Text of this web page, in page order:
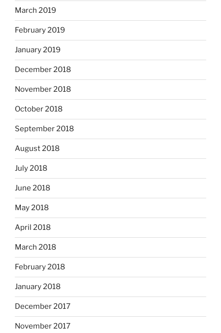
March 2019
February 2019
January 2019
December 2018
November 2018
October 2018
September 2018
August 2018
July 2018
June 2018
May 2018
April 2018
March 2018
February 2018
January 2018
December 2017
November 2017